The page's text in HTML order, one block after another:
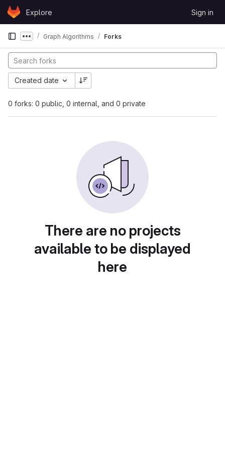
Skip to content
GitLabExplore Sign in
Show more breadcrumbs
Graph Algorithms Forks
0 forks: 0 public, 0 internal, and 0 private
Created date
There are no projects
available to be displayed
here